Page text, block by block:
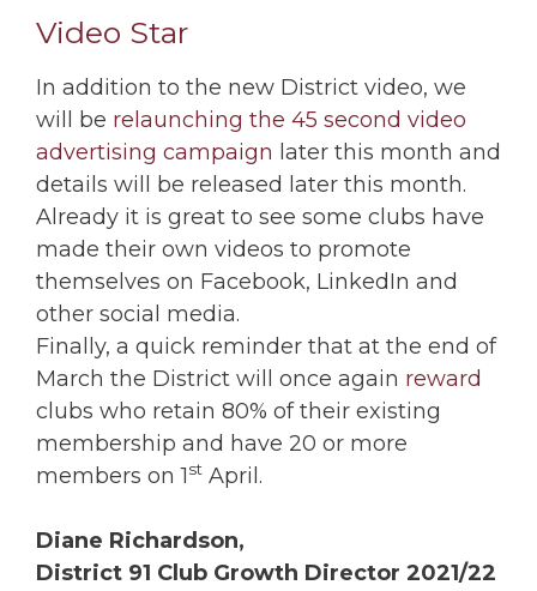
Video Star
In addition to the new District video, we
will be relaunching the 45 second video
advertising campaign later this month and
details will be released later this month.
Already it is great to see some clubs have
made their own videos to promote
themselves on Facebook, LinkedIn and
other social media.
Finally, a quick reminder that at the end of
March the District will once again reward
clubs who retain 80% of their existing
membership and have 20 or more
members on 1st April.
Diane Richardson,
District 91 Club Growth Director 2021/22